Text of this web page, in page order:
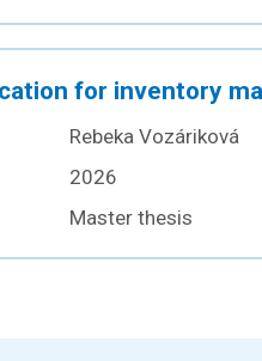
for inventory
Rebeka Vozáriková
2026
Master thesis